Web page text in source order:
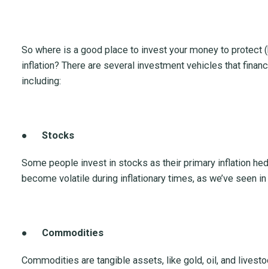
So where is a good place to invest your money to protect
inflation? There are several investment vehicles that
including:
● Stocks
Some people invest in stocks as their primary inflation
become volatile during inflationary times, as we’ve seen
● Commodities
Commodities are tangible assets, like gold, oil, and